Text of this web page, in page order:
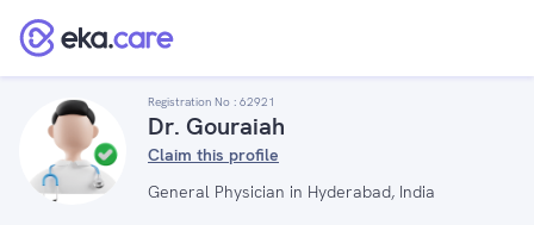
Registration No : 62921
Dr. Gouraiah
Claim this profile
General Physician in Hyderabad, India